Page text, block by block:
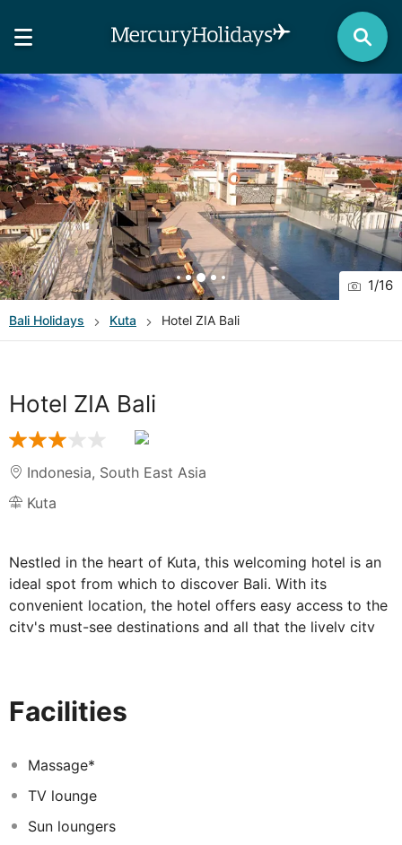
1/16
Bali Holidays Kuta Hotel ZIA Bali
Hotel ZIA Bali
Indonesia, South East Asia
Kuta
Nestled in the heart of Kuta, this welcoming hotel is an
ideal spot from which to discover Bali. With its
convenient location, the hotel offers easy access to the
city's must-see destinations and all that the lively city
hotel, the excellent service and superior facilities make
hotel's facilities, there it includes a comfortable
restaurant offering delicious specialities, as well as a
meeting room with a business centre for those
travellers who are on a business trip and want to hold a
Facilities
Massage*
TV lounge
Sun loungers